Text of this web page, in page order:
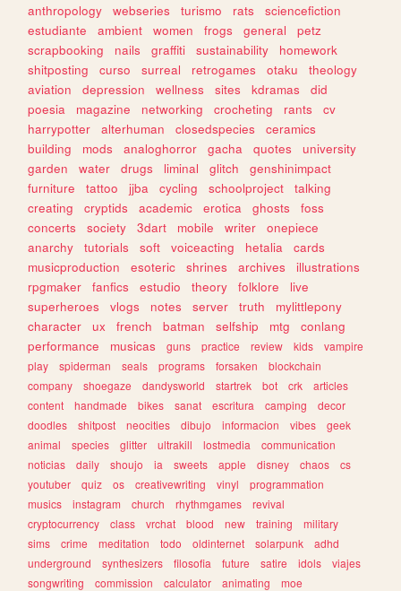
anthropology webseries turismo rats
sciencefiction
estudiante
ambient women frogs general
petz
scrapbooking
nails graffiti sustainability
homework
shitposting
curso surreal retrogames otaku
theology
aviation
depression wellness sites kdramas
did
poesia
magazine networking crocheting rants
cv
harrypotter
alterhuman closedspecies
ceramics
building
mods analoghorror gacha quotes
university
garden
water drugs liminal glitch
genshinimpact
furniture
tattoo jjba cycling schoolproject
talking
creating
cryptids academic erotica ghosts
foss
concerts
society 3dart mobile writer
onepiece
anarchy
tutorials soft voiceacting hetalia
cards
musicproduction
esoteric shrines archives
illustrations
rpgmaker
fanfics estudio theory folklore
live
superheroes
vlogs notes server truth
mylittlepony
character
ux french batman selfship mtg
conlang
performance
musicas guns practice review kids
vampire
play
spiderman seals programs forsaken
blockchain
company
shoegaze dandysworld startrek bot crk
articles
content
handmade bikes sanat escritura camping
decor
doodles
shitpost neocities dibujo informacion vibes
geek
animal
species glitter ultrakill lostmedia
communication
noticias
daily shoujo ia sweets apple disney chaos
cs
youtuber
quiz os creativewriting vinyl
programmation
musics
instagram church rhythmgames
revival
cryptocurrency
class vrchat blood new training
military
sims
crime meditation todo oldinternet solarpunk
adhd
underground
synthesizers filosofia future satire idols
viajes
songwriting
commission calculator animating
moe